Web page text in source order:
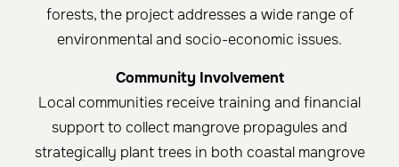
forests, the project addresses a wide range of
environmental and socio-economic issues.
Community Involvement
Local communities receive training and financial
support to collect mangrove propagules and
strategically plant trees in both coastal mangrove